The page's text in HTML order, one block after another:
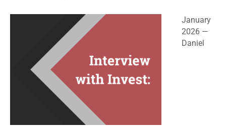
January
2026 —
Daniel